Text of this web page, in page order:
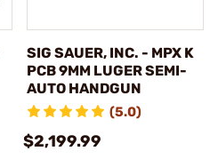
SIG SAUER, INC. - MPX K
PCB 9MM LUGER SEMI-
AUTO HANDGUN
(5.0)
$2,199.99